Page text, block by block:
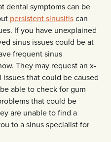
dental symptoms can be
persistent sinusitiscan
If you have unexplained
sinus issues could be at
frequent sinus
They may request an x-
that could be caused
able to check for gum
that could be
are unable to find a
to a sinus specialist for